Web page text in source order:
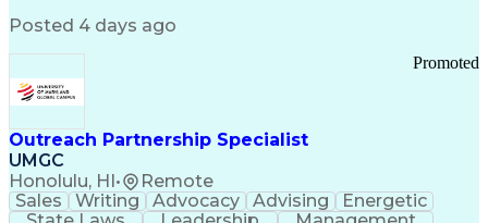
Posted 4 days ago
Outreach Partnership Specialist
UMGC
Honolulu, HI • Remote
Promoted
Sales Writing Advocacy Advising
Energetic